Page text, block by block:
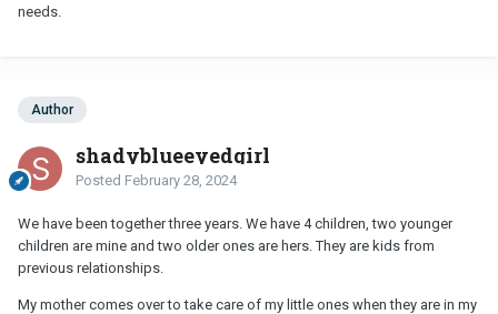
needs.
Author
shadyblueeyedgirl
Posted February 28, 2024
We have been together three years. We have 4 children, two younger
children are mine and two older ones are hers. They are kids from
previous relationships.
My mother comes over to take care of my little ones when they are in my